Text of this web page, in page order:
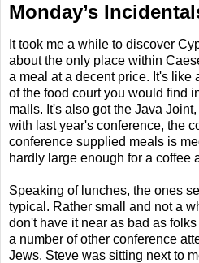
Monday’s
It took me a while to discover
about the only place within
a meal at a decent price. It's like
of the food court you would find
malls. It's also got the Java
with last year's conference, the
conference supplied meals is
hardly large enough for a coffee
Speaking of lunches, the ones
typical. Rather small and not a
don't have it near as bad as
a number of other conference
Jews. Steve was sitting next to